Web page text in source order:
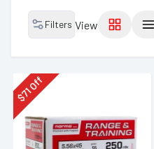
Filters View
$
71Off